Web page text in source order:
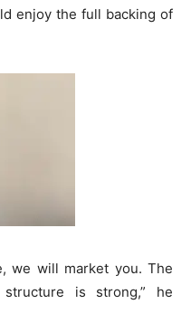
enjoy the full backing of
we will market you. The
is strong,” he